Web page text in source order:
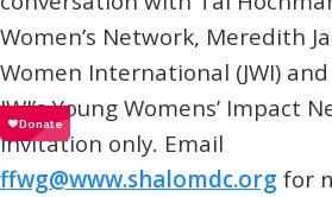
Women’s Network, Meredith
Women International (JWI)
JWI’s Young Womens’ Impact
invitation only. Email
ffwg@www.shalomdc.org for